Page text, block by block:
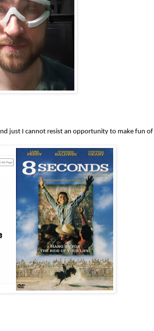
just I cannot resist an opportunity to make fun of